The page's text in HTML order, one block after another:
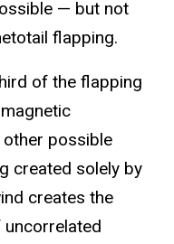
— but not
flapping.
of the flapping
possible
created solely by
creates the